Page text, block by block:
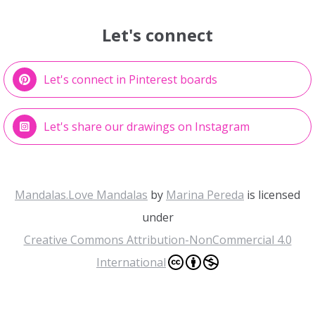
Let's connect
Let's connect in Pinterest boards
Let's share our drawings on Instagram
Mandalas.Love Mandalas by Marina Pereda is licensed
under
Creative Commons Attribution-NonCommercial 4.0
International